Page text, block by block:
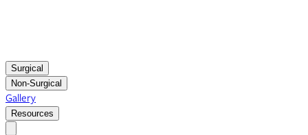
Surgical
Non-Surgical
Gallery
Resources